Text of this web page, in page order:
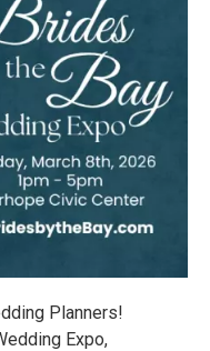
Planners!
Expo,